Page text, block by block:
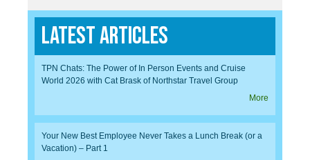
Latest Articles
TPN Chats: The Power of In Person Events and Cruise
World 2026 with Cat Brask of Northstar Travel Group
More
Your New Best Employee Never Takes a Lunch Break (or a
Vacation) – Part 1